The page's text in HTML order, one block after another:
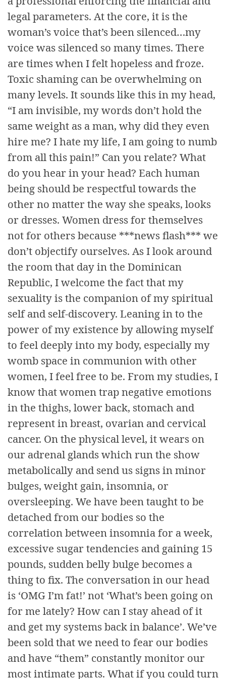
legal parameters. At the core, it is the
woman’s voice that’s been silenced…my
voice was silenced so many times. There
are times when I felt hopeless and froze.
Toxic shaming can be overwhelming on
many levels. It sounds like this in my head,
“I am invisible, my words don’t hold the
same weight as a man, why did they even
hire me? I hate my life, I am going to numb
from all this pain!” Can you relate? What
do you hear in your head? Each human
being should be respectful towards the
other no matter the way she speaks, looks
or dresses. Women dress for themselves
not for others because ***news flash*** we
don’t objectify ourselves. As I look around
the room that day in the Dominican
Republic, I welcome the fact that my
sexuality is the companion of my spiritual
self and self-discovery. Leaning in to the
power of my existence by allowing myself
to feel deeply into my body, especially my
womb space in communion with other
women, I feel free to be. From my studies, I
know that women trap negative emotions
in the thighs, lower back, stomach and
represent in breast, ovarian and cervical
cancer. On the physical level, it wears on
our adrenal glands which run the show
metabolically and send us signs in minor
bulges, weight gain, insomnia, or
oversleeping. We have been taught to be
detached from our bodies so the
correlation between insomnia for a week,
excessive sugar tendencies and gaining 15
pounds, sudden belly bulge becomes a
thing to fix. The conversation in our head
is ‘OMG I’m fat!’ not ‘What’s been going on
for me lately? How can I stay ahead of it
and get my systems back in balance’. We’ve
been sold that we need to fear our bodies
and have “them” constantly monitor our
most intimate parts. What if you could turn